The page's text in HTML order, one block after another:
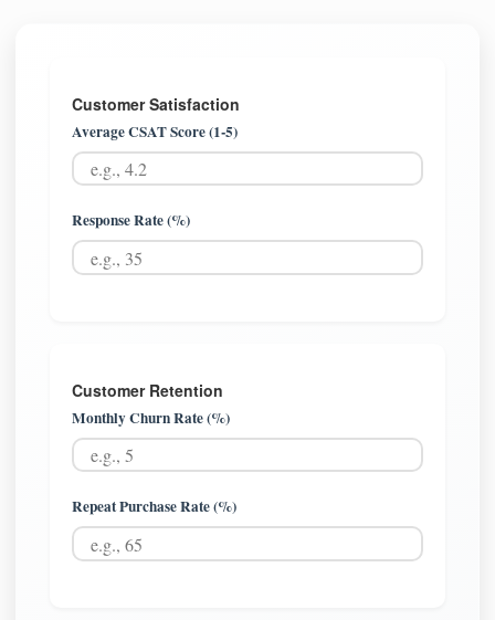
Customer Satisfaction
Average CSAT Score (1-5)
Response Rate (%)
Customer Retention
Monthly Churn Rate (%)
Repeat Purchase Rate (%)